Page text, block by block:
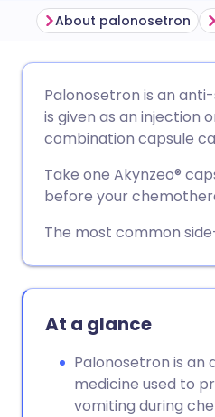
Share via
Share via
Share via X
Share via
🇪🇸
🇮🇹
🇮🇳 हिन्दी
🇸🇦 عربي
About palonosetron
Palonosetron is an
is given as an injection
combination capsule
Take one Akynzeo®
before your
The most common
At a glance
Palonosetron is an
medicine used to
vomiting during